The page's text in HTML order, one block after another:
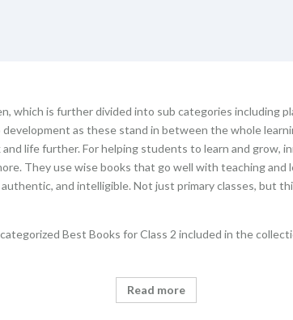
which is further divided into sub categories including
as these stand in between the whole
life further. For helping students to learn and grow,
They use wise books that go well with teaching and
and intelligible. Not just primary classes, but
Best Books for Class 2 included in the
Read more